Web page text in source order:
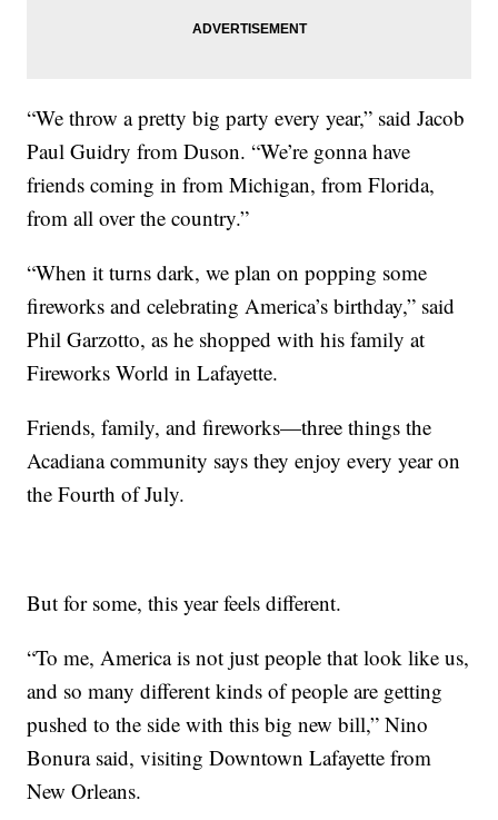
“We throw a pretty big party every year,” said Jacob
Paul Guidry from Duson. “We’re gonna have
friends coming in from Michigan, from Florida,
from all over the country.”
“When it turns dark, we plan on popping some
fireworks and celebrating America’s birthday,” said
Phil Garzotto, as he shopped with his family at
Fireworks World in Lafayette.
Friends, family, and fireworks—three things the
Acadiana community says they enjoy every year on
the Fourth of July.
But for some, this year feels different.
“To me, America is not just people that look like us,
and so many different kinds of people are getting
pushed to the side with this big new bill,” Nino
Bonura said, visiting Downtown Lafayette from
New Orleans.